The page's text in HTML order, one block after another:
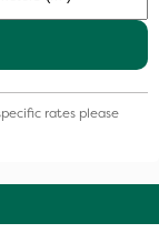
rates please